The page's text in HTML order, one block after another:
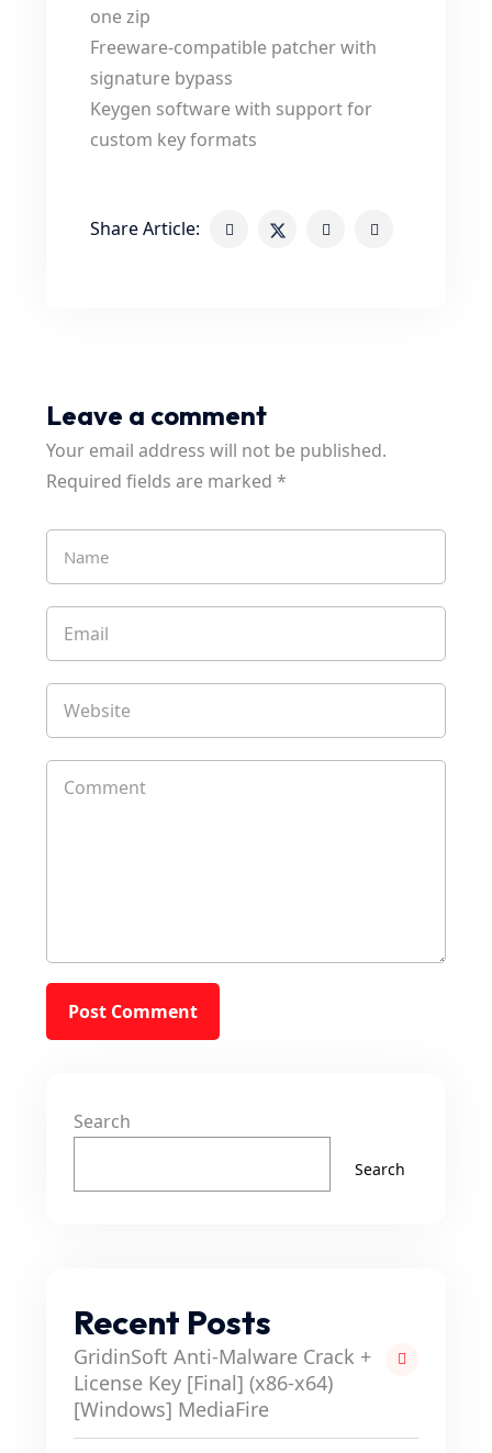
one zip
Freeware-compatible patcher with
signature bypass
Keygen software with support for
custom key formats
Share Article:
Leave a comment
Your email address will not be published.
Required fields are marked *
Search
Search
Recent Posts
GridinSoft Anti-Malware Crack +
License Key [Final] (x86-x64)
[Windows] MediaFire